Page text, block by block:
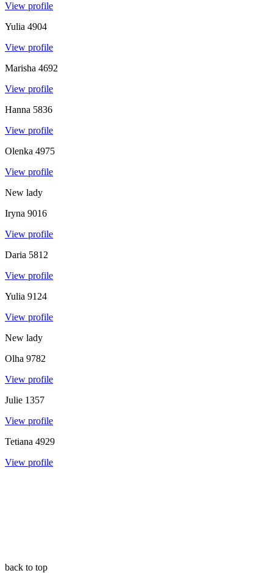
View profile
Yulia 4904
View profile
Marisha 4692
View profile
Hanna 5836
View profile
Olenka 4975
View profile
New lady
Iryna 9016
View profile
Daria 5812
View profile
Yulia 9124
View profile
New lady
Olha 9782
View profile
Julie 1357
View profile
Tetiana 4929
View profile
back to top